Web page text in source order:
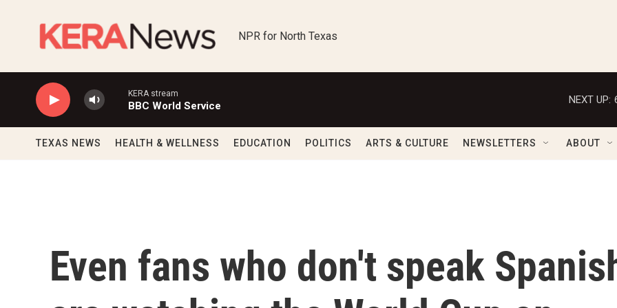
NPR for North Texas
KERA stream
BBC World Service
NEXT UP:
TEXAS NEWS HEALTH & WELLNESS EDUCATION POLITICS ARTS & CULTURE NEWSLETTERS ABOUT
Even fans who don't speak